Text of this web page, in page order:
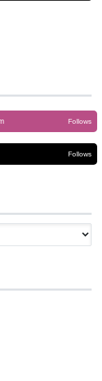
Follows
Follows